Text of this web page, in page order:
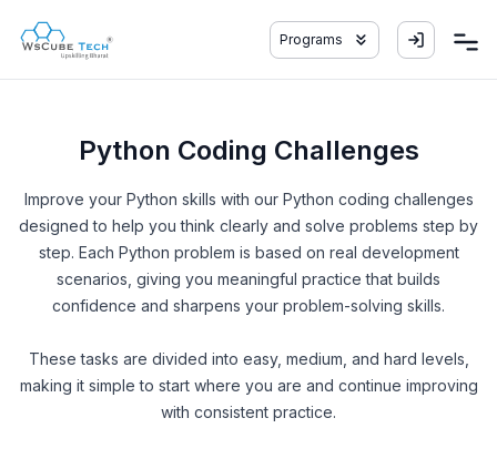
Programs
Python Coding Challenges
Improve your Python skills with our Python coding challenges
designed to help you think clearly and solve problems step by
step. Each Python problem is based on real development
scenarios, giving you meaningful practice that builds
confidence and sharpens your problem-solving skills.
These tasks are divided into easy, medium, and hard levels,
making it simple to start where you are and continue improving
with consistent practice.